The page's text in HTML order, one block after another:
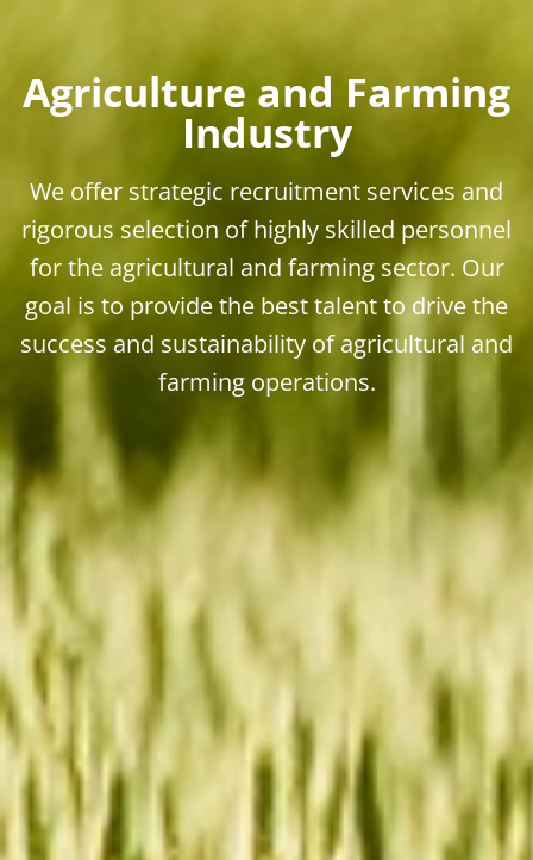
Agriculture and Farming
Industry
We offer strategic recruitment services and
rigorous selection of highly skilled personnel
for the agricultural and farming sector. Our
goal is to provide the best talent to drive the
success and sustainability of agricultural and
farming operations.